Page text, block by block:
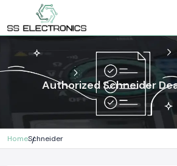
Authorized Schneider
HomeSchneider